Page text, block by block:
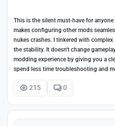
This is the silent must-have for
makes configuring other mods
nukes crashes. I tinkered with
the stability. It doesn't change
modding experience by giving you a
spend less time troubleshooting and
215 0